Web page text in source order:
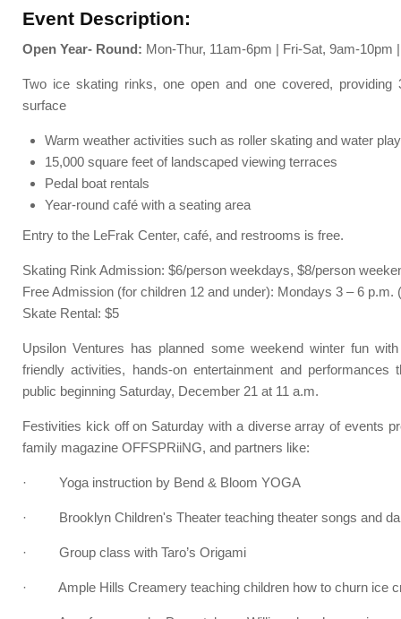
Event Description:
Open Year- Round: Mon-Thur, 11am-6pm | Fri-Sat, 9am-10pm
Two ice skating rinks, one open and one covered, providing
surface
Warm weather activities such as roller skating and water play
15,000 square feet of landscaped viewing terraces
Pedal boat rentals
Year-round café with a seating area
Entry to the LeFrak Center, café, and restrooms is free.
Skating Rink Admission: $6/person weekdays, $8/person
Free Admission (for children 12 and under): Mondays 3 – 6 p.m.
Skate Rental: $5
Upsilon Ventures has planned some weekend winter fun
friendly activities, hands-on entertainment and
public beginning Saturday, December 21 at 11 a.m.
Festivities kick off on Saturday with a diverse array of events
family magazine OFFSPRiiNG, and partners like:
· Yoga instruction by Bend & Bloom YOGA
· Brooklyn Children's Theater teaching theater songs and
· Group class with Taro’s Origami
· Ample Hills Creamery teaching children how to churn ice